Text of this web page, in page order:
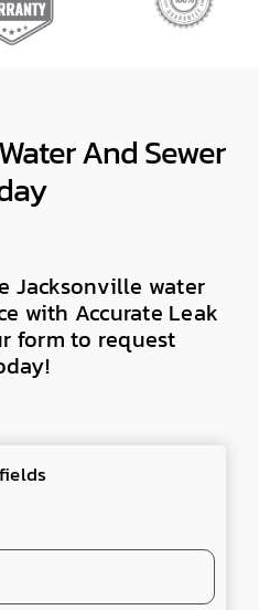
And Sewer
Jacksonville water
with Accurate Leak
form to request